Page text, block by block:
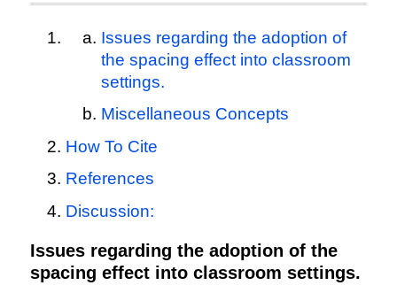
Issues regarding the adoption of
the spacing effect into classroom
settings.
Miscellaneous Concepts
How To Cite
References
Discussion:
Issues regarding the adoption of the
spacing effect into classroom settings.